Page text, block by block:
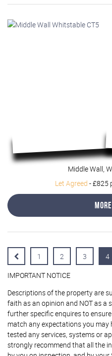
Middle Wall,
Let Agreed -£825
1 2 3
4
IMPORTANT NOTICE
Descriptions of the property are
faith as an opinion and NOT as a
further specific enquires to
match any expectations you may
tested any services, systems or
strongly recommend that all the